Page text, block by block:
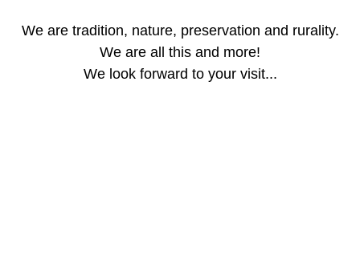
We are tradition, nature, preservation and rurality.
We are all this and more!
We look forward to your visit...